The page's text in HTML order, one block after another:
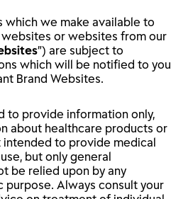
which we make available to
or websites from our
”) are subject to
which will be notified to you
Brand Websites.
to provide information only,
about healthcare products or
intended to provide medical
but only general
be relied upon by any
purpose. Always consult your